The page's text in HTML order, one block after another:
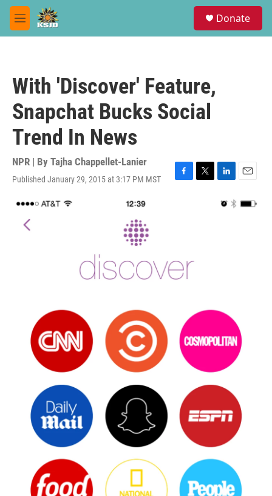
Skip to main content
M
e
Donate
With 'Discover' Feature,
Snapchat Bucks Social
Trend In News
NPR | By Tajha Chappellet-Lanier
Published January 29, 2015 at 3:17 PM MST
F
k
T
L
n
E
a